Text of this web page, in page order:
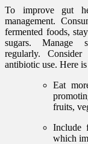
To improve gut
management.
fermented foods,
sugars. Manage
regularly.
antibiotic use. Here
Eat
fruits,
Include
which